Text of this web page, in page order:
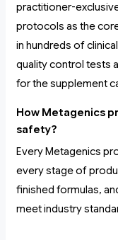
practitioner-
protocols as the
in hundreds of
quality control tests
for the supplement
How Metagenics
safety?
Every Metagenics
every stage of
finished formulas,
meet industry